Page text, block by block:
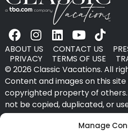
Manage
ABOUT US CONTACT US
PRIVACY
TERMS OF USE
© 2026 Classic Vacations. All
Content and images on this
copyrighted property of
not be copied, duplicated, or
written consent of each owner.